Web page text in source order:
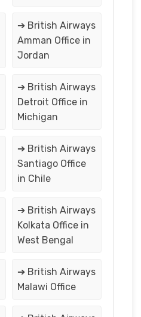
➔ British Airways
Amman Office in
Jordan
➔ British Airways
Detroit Office in
Michigan
➔ British Airways
Santiago Office
in Chile
➔ British Airways
Kolkata Office in
West Bengal
➔ British Airways
Malawi Office